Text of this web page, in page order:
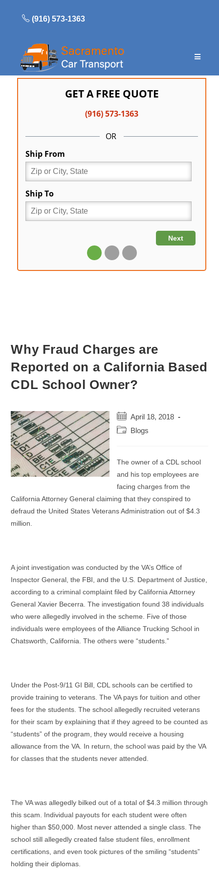
(916) 573-1363
Why Fraud Charges are
Reported on a California Based
CDL School Owner?
Post
published:
April 18, 2018
Post
Blogs
The owner of a CDL school
and his top employees are
facing charges from the
California Attorney General claiming that they conspired to
defraud the United States Veterans Administration out of $4.3
million.
A joint investigation was conducted by the VA’s Office of
Inspector General, the FBI, and the U.S. Department of Justice,
according to a criminal complaint filed by California Attorney
General Xavier Becerra. The investigation found 38 individuals
who were allegedly involved in the scheme. Five of those
individuals were employees of the Alliance Trucking School in
Chatsworth, California. The others were “students.”
Under the Post-9/11 GI Bill, CDL schools can be certified to
provide training to veterans. The VA pays for tuition and other
fees for the students. The school allegedly recruited veterans
for their scam by explaining that if they agreed to be counted as
“students” of the program, they would receive a housing
allowance from the VA. In return, the school was paid by the VA
for classes that the students never attended.
The VA was allegedly bilked out of a total of $4.3 million through
this scam. Individual payouts for each student were often
higher than $50,000. Most never attended a single class. The
school still allegedly created false student files, enrollment
certifications, and even took pictures of the smiling “students”
holding their diplomas.